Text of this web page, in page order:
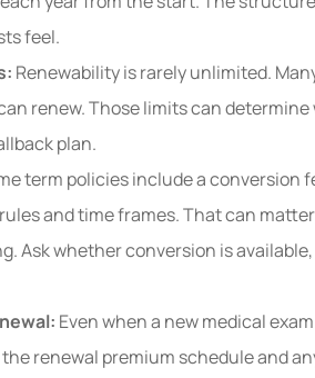
feel.
Renewability is rarely unlimited.
renew. Those limits can
plan.
term policies include a
and time frames. That can
Ask whether conversion is
Even when a new medical
renewal premium schedule and